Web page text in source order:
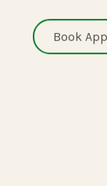
Book